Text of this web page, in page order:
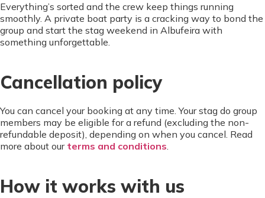
Everything’s sorted and the crew keep things running
smoothly. A private boat party is a cracking way to bond the
group and start the stag weekend in Albufeira with
something unforgettable.
Cancellation policy
You can cancel your booking at any time. Your stag do group
members may be eligible for a refund (excluding the non-
refundable deposit), depending on when you cancel. Read
more about our terms and conditions.
How it works with us